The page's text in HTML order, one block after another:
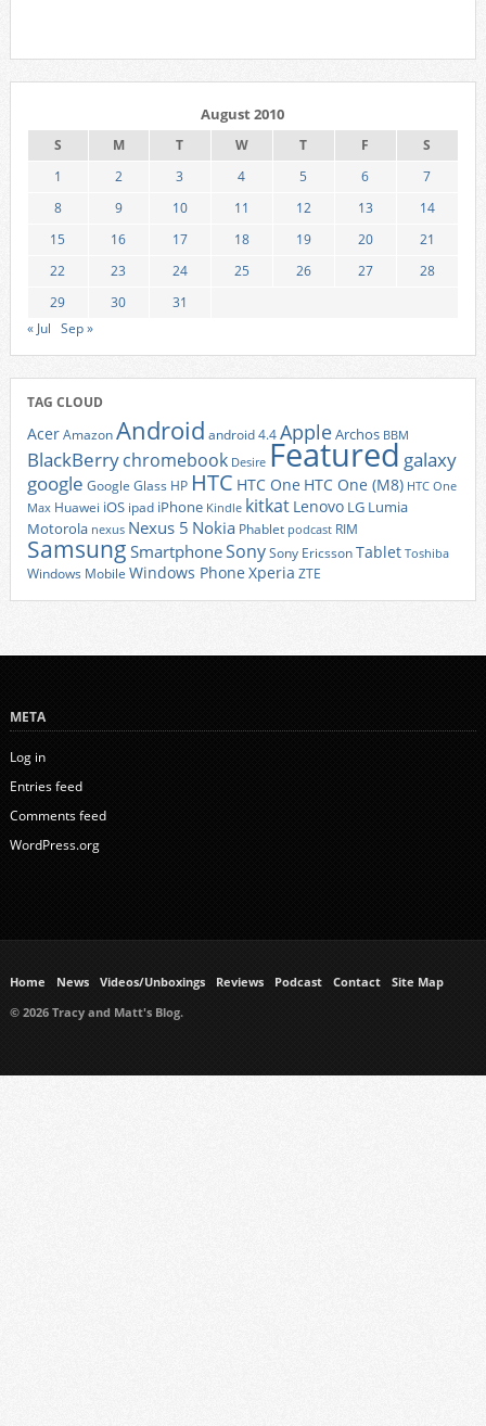
August 2010
S M T W T F
S
1
2 3 4 5 6
7
8
9 10 11 12 13
14
15
16 17 18 19 20
21
22
23 24 25 26 27
28
29
30
31
« Jul Sep »
TAG CLOUD
AcerAmazonAndroid android 4.4AppleArchos BBM
BlackBerrychromebook Desire Featured galaxy
google Google Glass HP HTC HTC One HTC One (M8) HTC One
Max Huawei iOS ipad iPhone Kindle kitkat Lenovo LG Lumia
Motorola nexus Nexus 5 Nokia Phablet podcast RIM
Samsung SmartphoneSonySony EricssonTablet Toshiba
Windows Mobile Windows Phone Xperia ZTE
META
Log in
Entries feed
Comments feed
WordPress.org
Home News Videos/Unboxings Reviews Podcast Contact
Site Map
© 2026 Tracy and Matt's Blog.